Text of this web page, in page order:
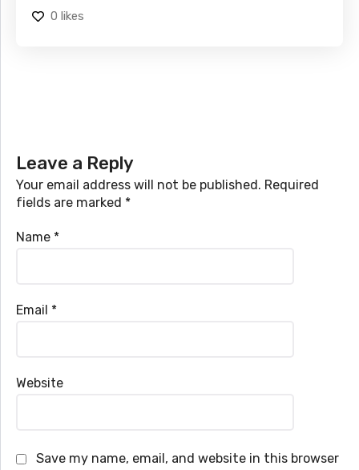
0 likes
Leave a Reply
Your email address will not be published. Required
fields are marked *
Name *
Email *
Website
Save my name, email, and website in this browser